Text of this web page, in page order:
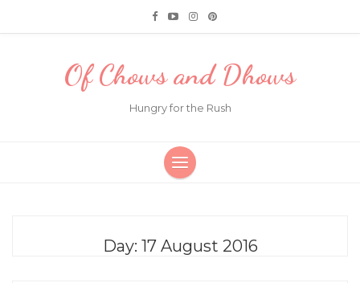
Of Chows and Dhows
Hungry for the Rush
Day: 17 August 2016